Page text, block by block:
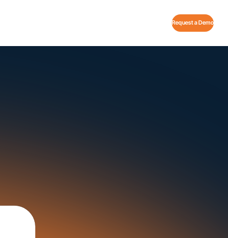
Request a Demo